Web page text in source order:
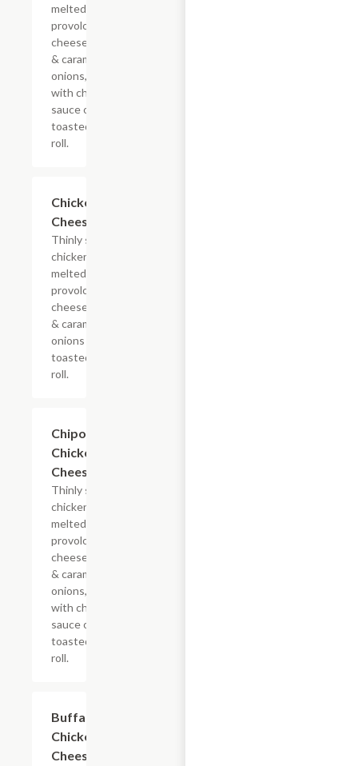
melted
provolone,
cheese sauce
& caramelized
onions, doused
with chipotle
sauce on a
toasted hoagie
roll.
Chicken
Cheesesteak
Thinly sliced
chicken with
melted
provolone,
cheese sauce
& caramelized
onions on a
toasted hoagie
roll.
Chipotle
Chicken
Cheesesteak
Thinly sliced
chicken with
melted
provolone,
cheese sauce
& caramelized
onions, doused
with chipotle
sauce on a
toasted hoagie
roll.
Buffalo
Chicken
Cheesesteak